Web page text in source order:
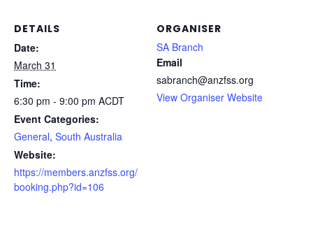
DETAILS
Date:
March 31
Time:
6:30 pm - 9:00 pm ACDT
Event Categories:
General, South Australia
Website:
https://members.anzfss.org/
booking.php?id=106
ORGANISER
SA Branch
Email
sabranch@anzfss.org
View Organiser Website